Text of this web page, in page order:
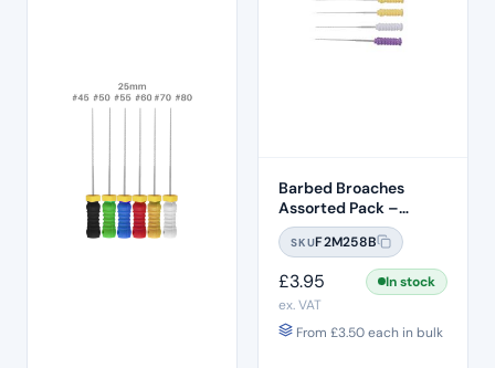
Barbed Broaches
Assorted Pack –
25mm
SKUF2M258B
£3.95
In stock
ex. VAT
From £3.50each in bulk